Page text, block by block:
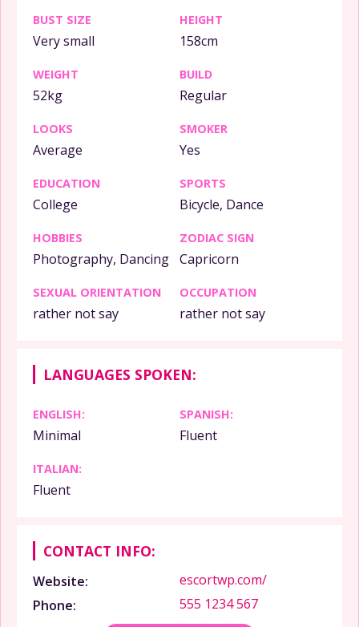
BUST SIZE
Very small
HEIGHT
158cm
WEIGHT
52kg
BUILD
Regular
LOOKS
Average
SMOKER
Yes
EDUCATION
College
SPORTS
Bicycle, Dance
HOBBIES
Photography, Dancing
ZODIAC SIGN
Capricorn
SEXUAL ORIENTATION
rather not say
OCCUPATION
rather not say
LANGUAGES SPOKEN:
ENGLISH:
Minimal
SPANISH:
Fluent
ITALIAN:
Fluent
CONTACT INFO:
Website:
escortwp.com/
Phone:
555 1234 567